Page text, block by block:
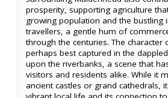
prosperity, supporting agriculture
growing population and the bustling
travellers, a gentle hum of
through the centuries. The character
perhaps best captured in the
upon the riverbanks, a scene that
visitors and residents alike. While it
ancient castles or grand cathedrals,